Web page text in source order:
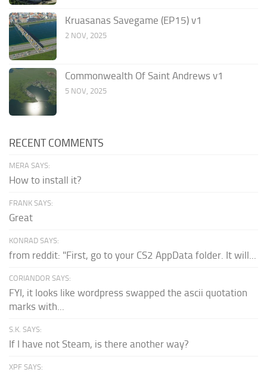
Kruasanas Savegame (EP15) v1
2 NOV, 2025
Commonwealth Of Saint Andrews v1
5 NOV, 2025
RECENT COMMENTS
MERA SAYS:
How to install it?
FRANK SAYS:
Great
KONRAD SAYS:
from reddit: "First, go to your CS2 AppData folder. It will...
CORIANDOR SAYS:
FYI, it looks like wordpress swapped the ascii quotation
marks with...
S.K. SAYS:
If I have not Steam, is there another way?
XPF SAYS: